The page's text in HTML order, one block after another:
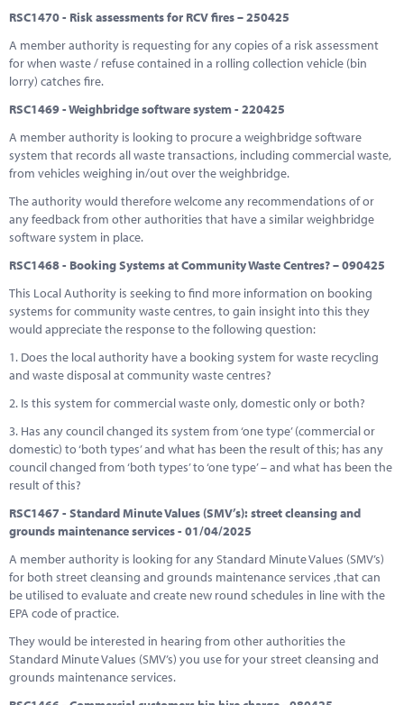
RSC1470 - Risk assessments for RCV fires – 250425
A member authority is requesting for any copies of a risk assessment
for when waste / refuse contained in a rolling collection vehicle (bin
lorry) catches fire.
RSC1469 - Weighbridge software system - 220425
A member authority is looking to procure a weighbridge software
system that records all waste transactions, including commercial waste,
from vehicles weighing in/out over the weighbridge.
The authority would therefore welcome any recommendations of or
any feedback from other authorities that have a similar weighbridge
software system in place.
RSC1468 - Booking Systems at Community Waste Centres? – 090425
This Local Authority is seeking to find more information on booking
systems for community waste centres, to gain insight into this they
would appreciate the response to the following question:
1. Does the local authority have a booking system for waste recycling
and waste disposal at community waste centres?
2. Is this system for commercial waste only, domestic only or both?
3. Has any council changed its system from ‘one type’ (commercial or
domestic) to ‘both types’ and what has been the result of this; has any
council changed from ‘both types’ to ‘one type’ – and what has been the
result of this?
RSC1467 - Standard Minute Values (SMV’s): street cleansing and
grounds maintenance services - 01/04/2025
A member authority is looking for any Standard Minute Values (SMV’s)
for both street cleansing and grounds maintenance services ,that can
be utilised to evaluate and create new round schedules in line with the
EPA code of practice.
They would be interested in hearing from other authorities the
Standard Minute Values (SMV’s) you use for your street cleansing and
grounds maintenance services.